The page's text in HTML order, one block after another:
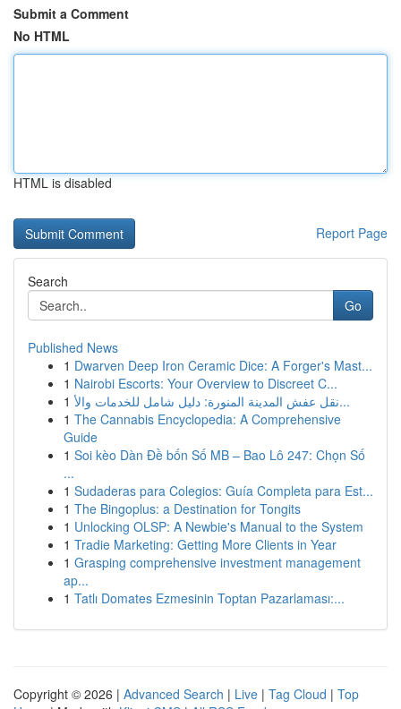
Submit a Comment
No HTML
HTML is disabled
Report Page
Search
Go
Published News
1 Dwarven Deep Iron Ceramic Dice: A Forger's Mast...
1 Nairobi Escorts: Your Overview to Discreet C...
1
نقل عفش المدينة المنورة: دليل شامل للخدمات والأ...
1 The Cannabis Encyclopedia: A Comprehensive
Guide
1 Soi kèo Dàn Đề bốn Số MB – Bao Lô 247: Chọn Số
...
1 Sudaderas para Colegios: Guía Completa para Est...
1 The Bingoplus: a Destination for Tongits
1 Unlocking OLSP: A Newbie's Manual to the System
1 Tradie Marketing: Getting More Clients in Year
1 Grasping comprehensive investment management
ap...
1 Tatlı Domates Ezmesinin Toptan Pazarlaması:...
Copyright © 2026 | Advanced Search | Live | Tag Cloud | Top